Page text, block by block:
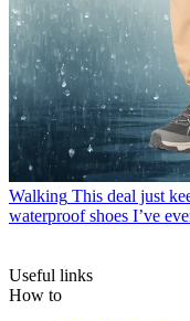
Walking This deal just
waterproof shoes I’ve
Useful links
How to